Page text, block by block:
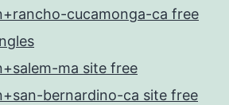
cucamonga-ca free
ma site free
bernardino-ca site free